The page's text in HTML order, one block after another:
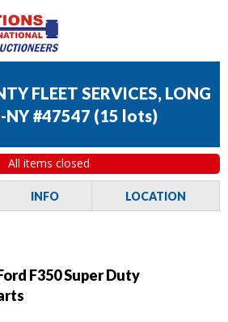
FLEET SERVICES, LONG
NY #47547 (15 lots)
All items closed
INFO LOCATION
F350 Super Duty